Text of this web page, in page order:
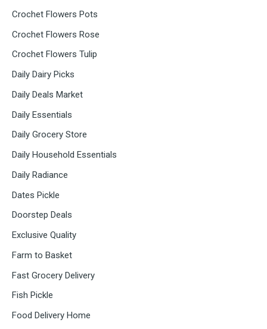
Crochet Flowers Pots
Crochet Flowers Rose
Crochet Flowers Tulip
Daily Dairy Picks
Daily Deals Market
Daily Essentials
Daily Grocery Store
Daily Household Essentials
Daily Radiance
Dates Pickle
Doorstep Deals
Exclusive Quality
Farm to Basket
Fast Grocery Delivery
Fish Pickle
Food Delivery Home